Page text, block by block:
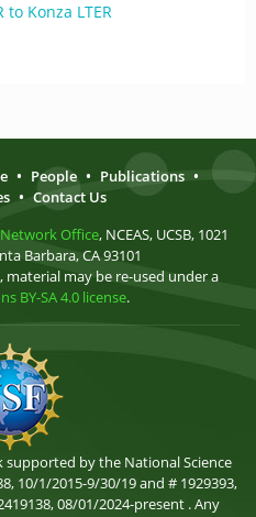
Konza LTER
• People • Publications •
• Contact Us
Network Office, NCEAS, UCSB, 1021
Barbara, CA 93101
may be re-used under a
BY-SA 4.0 license.
by the National Science
10/1/2015-9/30/19 and # 1929393,
08/01/2024-present . Any